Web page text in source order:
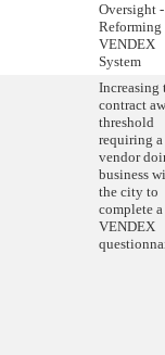
Oversight -
Reforming
VENDEX
System
Increasing
contract
threshold
requiring a
vendor
business
the city to
complete a
VENDEX